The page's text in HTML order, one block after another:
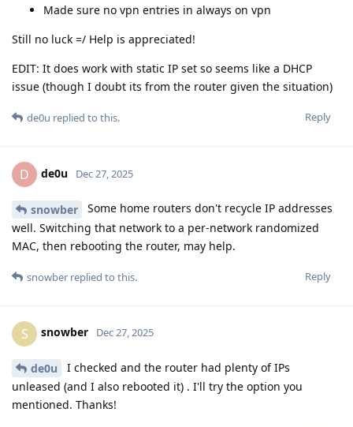
Made sure no vpn entries in always on vpn
Still no luck =/ Help is appreciated!
EDIT: It does work with static IP set so seems like a DHCP
issue (though I doubt its from the router given the situation)
Reply
de0u replied to this.
D de0u Dec 27, 2025
snowber
Some home routers don't recycle IP addresses
well. Switching that network to a per-network randomized
MAC, then rebooting the router, may help.
Reply
snowber replied to this.
S snowber Dec 27, 2025
de0u
I checked and the router had plenty of IPs
unleased (and I also rebooted it) . I'll try the option you
mentioned. Thanks!